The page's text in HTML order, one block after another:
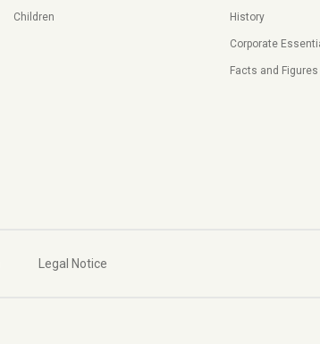
Children History
Corporate
Facts and Figures
Legal Notice